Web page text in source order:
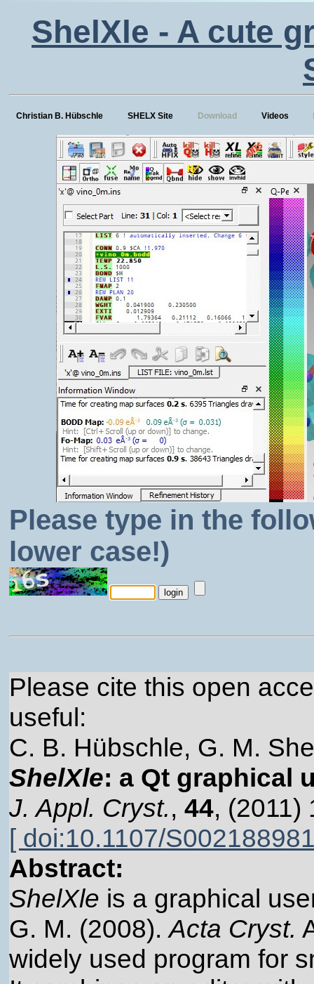
ShelXle - A cute
Christian B. Hübschle SHELX Site Download Videos
Please type in the
lower case!)
Please cite this open
useful:
C. B. Hübschle, G. M.
ShelXle: a Qt graphical
J. Appl. Cryst., 44, (2011)
[ doi:10.1107/
Abstract:
ShelXle is a graphical
G. M. (2008).Acta Cryst.
widely used program for